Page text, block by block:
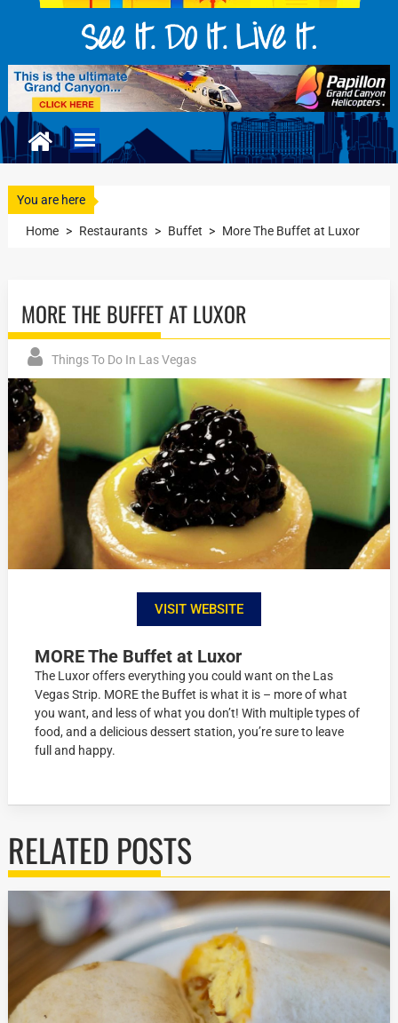
You are here
Home > Restaurants > Buffet > More The Buffet at Luxor
MORE THE BUFFET AT LUXOR
Things To Do In Las Vegas
VISIT WEBSITE
MORE The Buffet at Luxor
The Luxor offers everything you could want on the Las
Vegas Strip. MORE the Buffet is what it is – more of what
you want, and less of what you don’t! With multiple types of
food, and a delicious dessert station, you’re sure to leave
full and happy.
RELATED POSTS